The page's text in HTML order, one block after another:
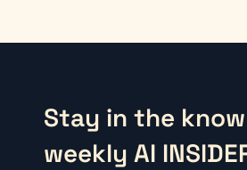
Stay in the
weekly AI